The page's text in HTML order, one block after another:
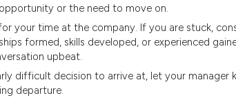
or the need to move on.
your time at the company. If you are stuck,
formed, skills developed, or experienced
upbeat.
difficult decision to arrive at, let your manager
departure.